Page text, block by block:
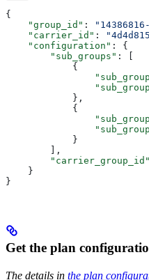
{
    "group_id"
:
    "carrier_id"
:
    "configuration"
: {
        "sub_groups"
: [
            {
            },
            {
            }
        ],
        "carrier_group_id"
    }
}
Get the plan
The details in the plan